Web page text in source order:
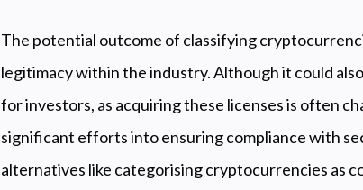
The potential outcome of classifying
legitimacy within the industry. Although it could
for investors, as acquiring these licenses is often
significant efforts into ensuring compliance with
alternatives like categorising cryptocurrencies as